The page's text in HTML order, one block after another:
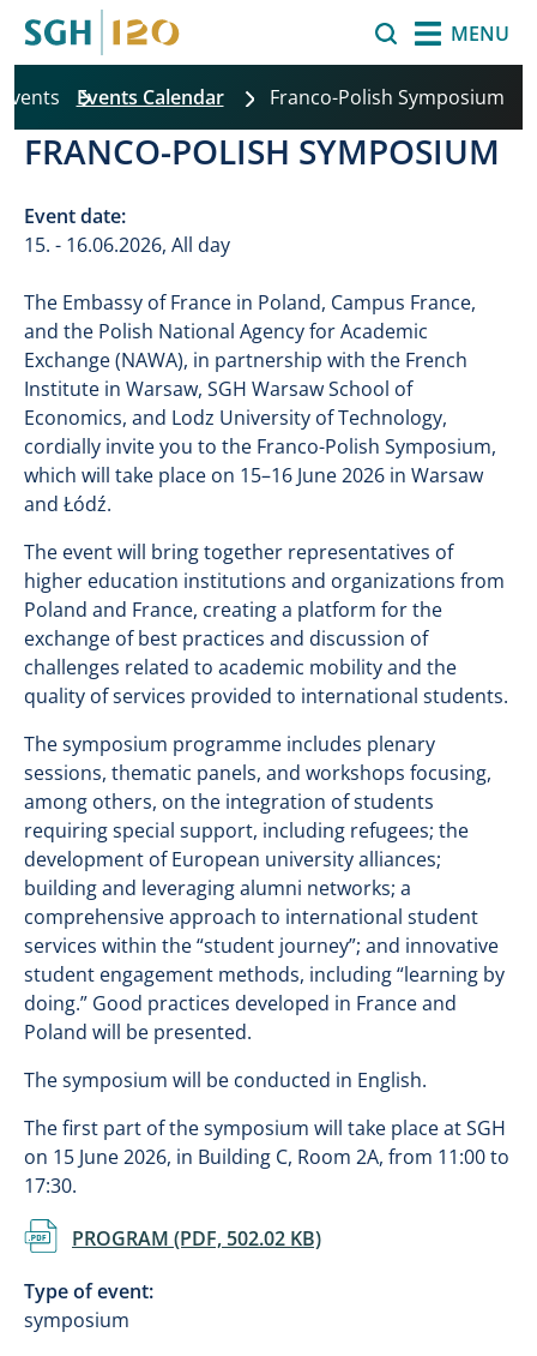
MENU
Events Events Calendar Franco-Polish Symposium
FRANCO-POLISH SYMPOSIUM
Event date:
15. - 16.06.2026, All day
The Embassy of France in Poland, Campus France,
and the Polish National Agency for Academic
Exchange (NAWA), in partnership with the French
Institute in Warsaw, SGH Warsaw School of
Economics, and Lodz University of Technology,
cordially invite you to the Franco-Polish Symposium,
which will take place on 15–16 June 2026 in Warsaw
and Łódź.
The event will bring together representatives of
higher education institutions and organizations from
Poland and France, creating a platform for the
exchange of best practices and discussion of
challenges related to academic mobility and the
quality of services provided to international students.
The symposium programme includes plenary
sessions, thematic panels, and workshops focusing,
among others, on the integration of students
requiring special support, including refugees; the
development of European university alliances;
building and leveraging alumni networks; a
comprehensive approach to international student
services within the “student journey”; and innovative
student engagement methods, including “learning by
doing.” Good practices developed in France and
Poland will be presented.
The symposium will be conducted in English.
The first part of the symposium will take place at SGH
on 15 June 2026, in Building C, Room 2A, from 11:00 to
17:30.
DocumentPROGRAM (PDF, 502.02 KB)
Type of event:
symposium